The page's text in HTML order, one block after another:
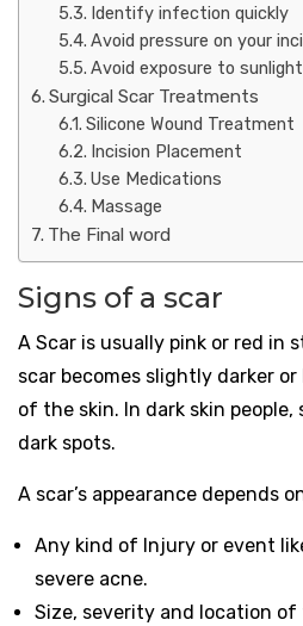
Identify infection quickly
Avoid pressure on your
Avoid exposure to sunlight
Surgical Scar Treatments
Silicone Wound Treatment
Incision Placement
Use Medications
Massage
The Final word
Signs of a scar
A Scar is usually pink or red in
scar becomes slightly darker
of the skin. In dark skin
dark spots.
A scar’s appearance depends
Any kind of Injury or event
severe acne.
Size, severity and location of